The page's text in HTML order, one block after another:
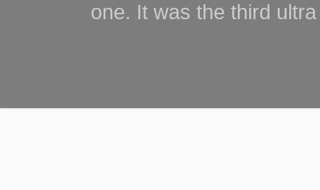
one. It was the third